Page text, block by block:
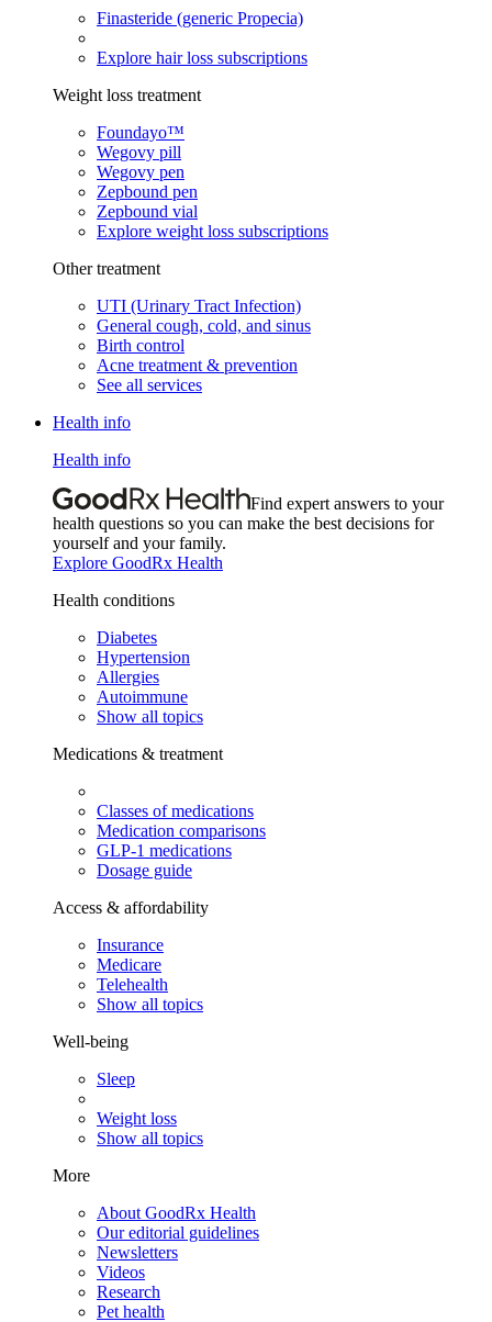
Finasteride (generic Propecia)
Explore hair loss subscriptions
Weight loss treatment
Foundayo™
Wegovy pill
Wegovy pen
Zepbound pen
Zepbound vial
Explore weight loss subscriptions
Other treatment
UTI (Urinary Tract Infection)
General cough, cold, and sinus
Birth control
Acne treatment & prevention
See all services
Health info
Health info
Find expert answers to your
health questions so you can make the best decisions for
yourself and your family.
Explore GoodRx Health
Health conditions
Diabetes
Hypertension
Allergies
Autoimmune
Show all topics
Medications & treatment
Classes of medications
Medication comparisons
GLP-1 medications
Dosage guide
Access & affordability
Insurance
Medicare
Telehealth
Show all topics
Well-being
Sleep
Weight loss
Show all topics
More
About GoodRx Health
Our editorial guidelines
Newsletters
Videos
Research
Pet health